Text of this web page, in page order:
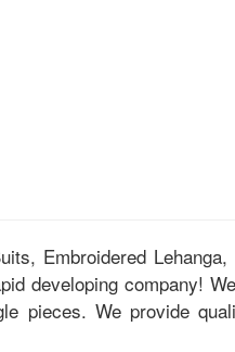
Embroidered
developing company!
pieces. We provide